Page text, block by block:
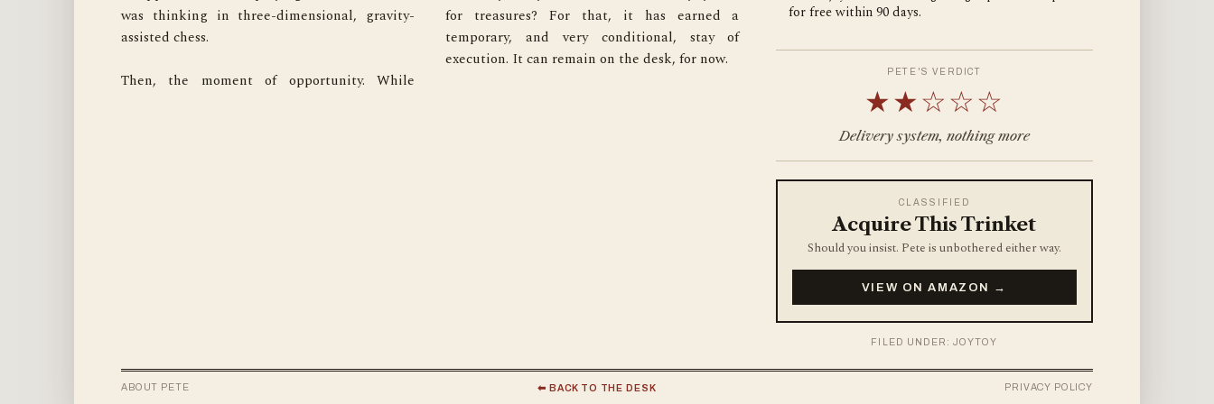
was thinking in three-dimensional, gravity-
assisted chess.
Then, the moment of opportunity. While
for treasures? For that, it has earned a
temporary, and very conditional, stay of
execution. It can remain on the desk, for now.
for free within 90 days.
PETE'S VERDICT
★★☆☆☆
Delivery system, nothing more
CLASSIFIED
Acquire This Trinket
Should you insist. Pete is unbothered either way.
VIEW ON AMAZON →
FILED UNDER: JOYTOY
ABOUT PETE ⬅ BACK TO THE DESK PRIVACY POLICY